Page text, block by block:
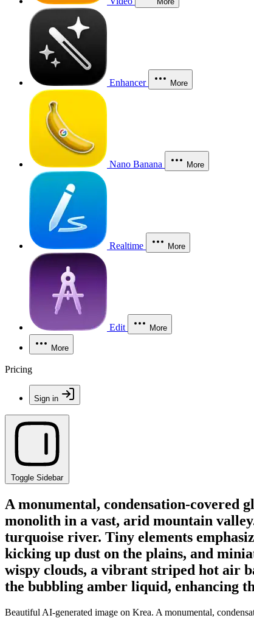
Enhancer More
Nano Banana More
Realtime More
Edit More
More
Pricing
Sign in
Toggle Sidebar
A monumental, condensation-covered
monolith in a vast, arid mountain
turquoise river. Tiny elements
kicking up dust on the plains, and
wispy clouds, a vibrant striped hot air
the bubbling amber liquid, enhancing
Beautiful AI-generated image on Krea. A monumental,